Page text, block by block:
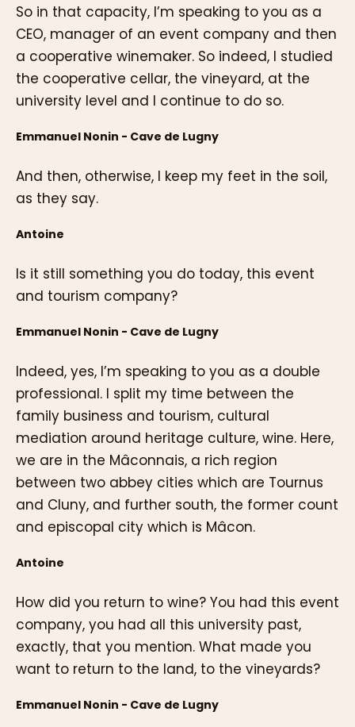
So in that capacity, I’m speaking to you as a
CEO, manager of an event company and then
a cooperative winemaker. So indeed, I studied
the cooperative cellar, the vineyard, at the
university level and I continue to do so.
Emmanuel Nonin - Cave de Lugny
And then, otherwise, I keep my feet in the soil,
as they say.
Antoine
Is it still something you do today, this event
and tourism company?
Emmanuel Nonin - Cave de Lugny
Indeed, yes, I’m speaking to you as a double
professional. I split my time between the
family business and tourism, cultural
mediation around heritage culture, wine. Here,
we are in the Mâconnais, a rich region
between two abbey cities which are Tournus
and Cluny, and further south, the former count
and episcopal city which is Mâcon.
Antoine
How did you return to wine? You had this event
company, you had all this university past,
exactly, that you mention. What made you
want to return to the land, to the vineyards?
Emmanuel Nonin - Cave de Lugny